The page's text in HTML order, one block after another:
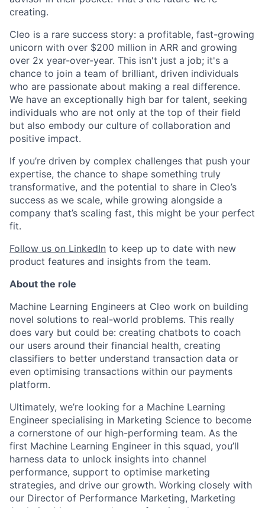
creating.
Cleo is a rare success story: a profitable, fast-growing
unicorn with over $200 million in ARR and growing
over 2x year-over-year. This isn't just a job; it's a
chance to join a team of brilliant, driven individuals
who are passionate about making a real difference.
We have an exceptionally high bar for talent, seeking
individuals who are not only at the top of their field
but also embody our culture of collaboration and
positive impact.
If you’re driven by complex challenges that push your
expertise, the chance to shape something truly
transformative, and the potential to share in Cleo’s
success as we scale, while growing alongside a
company that’s scaling fast, this might be your perfect
fit.
Follow us on LinkedIn to keep up to date with new
product features and insights from the team.
About the role
Machine Learning Engineers at Cleo work on building
novel solutions to real-world problems. This really
does vary but could be: creating chatbots to coach
our users around their financial health, creating
classifiers to better understand transaction data or
even optimising transactions within our payments
platform.
Ultimately, we’re looking for a Machine Learning
Engineer specialising in Marketing Science to become
a cornerstone of our high-performing team. As the
first Machine Learning Engineer in this squad, you’ll
harness data to unlock insights into channel
performance, support to optimise marketing
strategies, and drive our growth. Working closely with
our Director of Performance Marketing, Marketing